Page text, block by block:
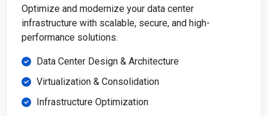
Optimize and modernize your data center
infrastructure with scalable, secure, and high-
performance solutions.
Data Center Design & Architecture
Virtualization & Consolidation
Infrastructure Optimization